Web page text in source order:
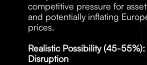
competitive pressure for
and potentially inflating
prices.
Realistic Possibility (45-
Disruption